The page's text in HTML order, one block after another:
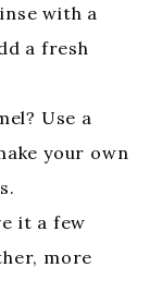
with a
a fresh
Use a
your own
it a few
more